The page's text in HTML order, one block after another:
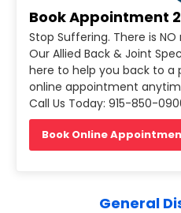
Book Appointment
Stop Suffering. There is
Our Allied Back & Joint
here to help you back to a
online appointment
Call Us Today: 915-850-
Book Online
General